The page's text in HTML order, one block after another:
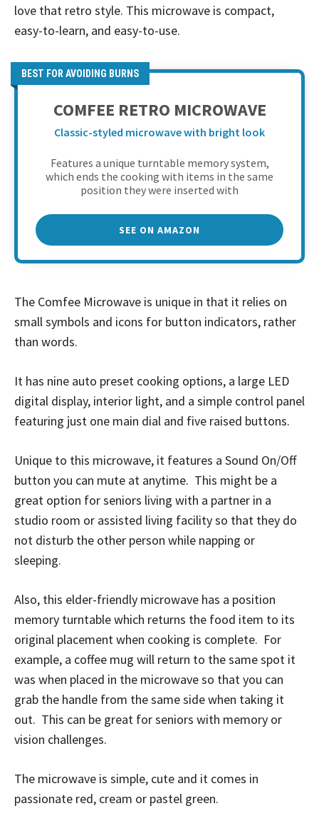
love that retro style. This microwave is compact,
easy-to-learn, and easy-to-use.
BEST FOR AVOIDING BURNS
COMFEE RETRO MICROWAVE
Classic-styled microwave with bright look
Features a unique turntable memory system,
which ends the cooking with items in the same
position they were inserted with
SEE ON AMAZON
The Comfee Microwave is unique in that it relies on
small symbols and icons for button indicators, rather
than words.
It has nine auto preset cooking options, a large LED
digital display, interior light, and a simple control panel
featuring just one main dial and five raised buttons.
Unique to this microwave, it features a Sound On/Off
button you can mute at anytime. This might be a
great option for seniors living with a partner in a
studio room or assisted living facility so that they do
not disturb the other person while napping or
sleeping.
Also, this elder-friendly microwave has a position
memory turntable which returns the food item to its
original placement when cooking is complete. For
example, a coffee mug will return to the same spot it
was when placed in the microwave so that you can
grab the handle from the same side when taking it
out. This can be great for seniors with memory or
vision challenges.
The microwave is simple, cute and it comes in
passionate red, cream or pastel green.